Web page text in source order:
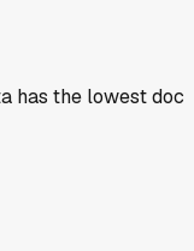
has the lowest doc